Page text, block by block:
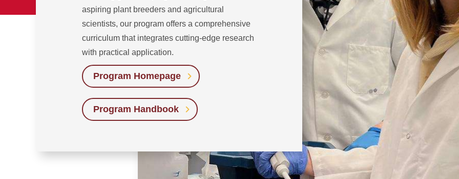
aspiring plant breeders and agricultural
scientists, our program offers a comprehensive
curriculum that integrates cutting-edge research
with practical application.
Program Homepage
Program Handbook